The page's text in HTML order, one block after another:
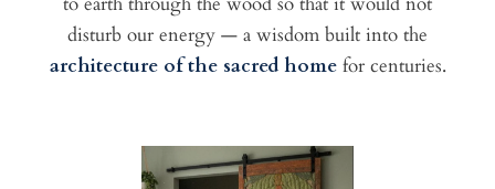
disturb our energy — a wisdom built into the
architecture of the sacred homefor centuries.